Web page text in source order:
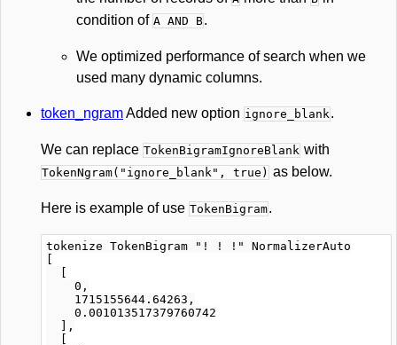
condition of A AND B.
We optimized performance of search when we
used many dynamic columns.
token_ngramAdded new option ignore_blank.
We can replace TokenBigramIgnoreBlank with
TokenNgram("ignore_blank", true) as below.
Here is example of use TokenBigram.
tokenize TokenBigram "! ! !" NormalizerAuto
    0,
    1715155644.64263,
    0.001013517379760742
  ],